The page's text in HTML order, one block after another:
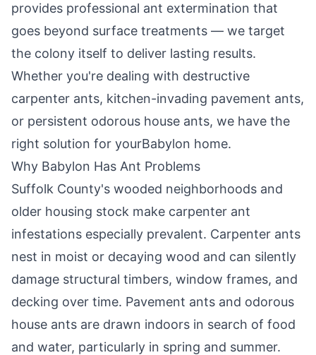
provides professional ant extermination that
goes beyond surface treatments — we target
the colony itself to deliver lasting results.
Whether you're dealing with destructive
carpenter ants, kitchen-invading pavement ants,
or persistent odorous house ants, we have the
right solution for yourBabylon home.
Why Babylon Has Ant Problems
Suffolk County's wooded neighborhoods and
older housing stock make carpenter ant
infestations especially prevalent. Carpenter ants
nest in moist or decaying wood and can silently
damage structural timbers, window frames, and
decking over time. Pavement ants and odorous
house ants are drawn indoors in search of food
and water, particularly in spring and summer.